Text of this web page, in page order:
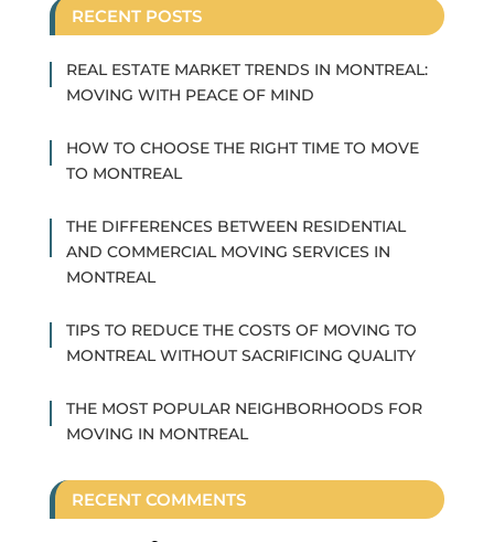
RECENT POSTS
REAL ESTATE MARKET TRENDS IN MONTREAL:
MOVING WITH PEACE OF MIND
HOW TO CHOOSE THE RIGHT TIME TO MOVE
TO MONTREAL
THE DIFFERENCES BETWEEN RESIDENTIAL
AND COMMERCIAL MOVING SERVICES IN
MONTREAL
TIPS TO REDUCE THE COSTS OF MOVING TO
MONTREAL WITHOUT SACRIFICING QUALITY
THE MOST POPULAR NEIGHBORHOODS FOR
MOVING IN MONTREAL
RECENT COMMENTS